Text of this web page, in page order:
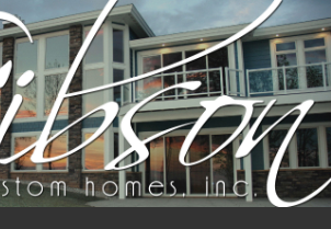
CUSTOM
INC. –
MICHIGAN